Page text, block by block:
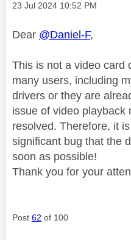
Message posted on
‎23 Jul 2024 10:52 PM
Dear @Daniel-F,
This is not a video card
many users, including
drivers or they are
issue of video playback
resolved. Therefore, it
significant bug that the
soon as possible!
Thank you for your
Post 62 of 100